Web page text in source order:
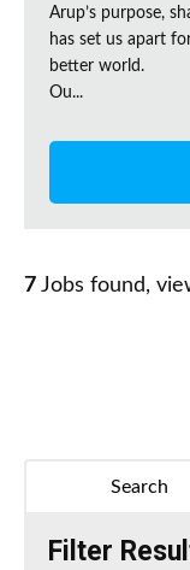
Arup’s purpose,
has set us apart
better world.
Ou...
7 Jobs found,
Search
Filter